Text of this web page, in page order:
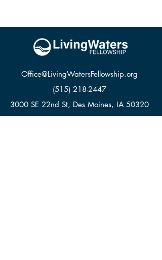
Office@LivingWatersFellowship.org
(515) 218-2447
3000 SE 22nd St, Des Moines, IA 50320